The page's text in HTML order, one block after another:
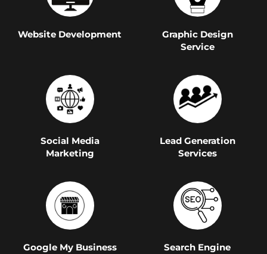
Website Development
Graphic Design
Service
Social Media
Marketing
Lead Generation
Services
Google My Business
Search Engine